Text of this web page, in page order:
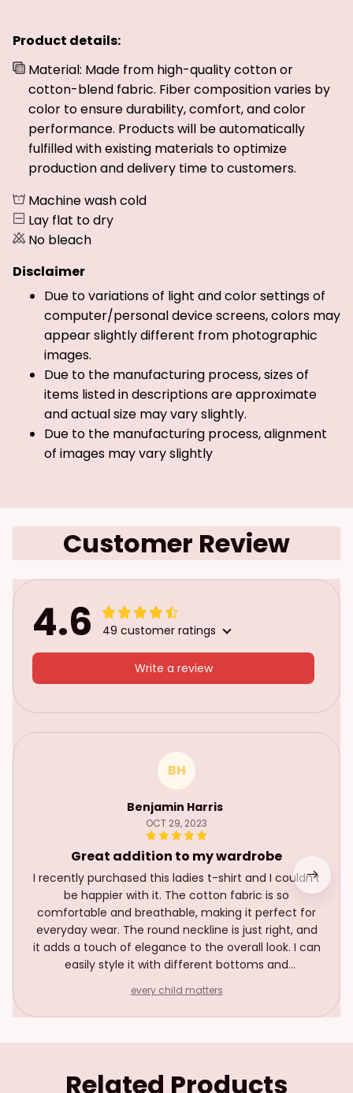
Product details:
Material: Made from high-quality cotton or
cotton-blend fabric. Fiber composition varies by
color to ensure durability, comfort, and color
performance. Products will be automatically
fulfilled with existing materials to optimize
production and delivery time to customers.
Machine wash cold
Lay flat to dry
No bleach
Disclaimer
Due to variations of light and color settings of
computer/personal device screens, colors may
appear slightly different from photographic
images.
Due to the manufacturing process, sizes of
items listed in descriptions are approximate
and actual size may vary slightly.
Due to the manufacturing process, alignment
of images may vary slightly
Customer Review
4.6 49 customer ratings
Write a review
BH
Benjamin Harris
OCT 29, 2023
Great addition to my wardrobe
I recently purchased this ladies t-shirt and I couldn't
be happier with it. The cotton fabric is so
comfortable and breathable, making it perfect for
everyday wear. The round neckline is just right, and
it adds a touch of elegance to the overall look. I can
easily style it with different bottoms and
staple in my wardrobe and I highly recommend it!
every child matters
Related Products